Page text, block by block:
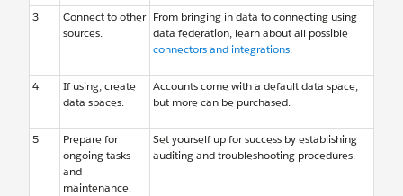
3
Connect to other
sources.
From bringing in data to connecting using
data federation, learn about all possible
connectors and integrations.
4
If using, create
data spaces.
Accounts come with a default data space,
but more can be purchased.
5
Prepare for
ongoing tasks
and
maintenance.
Set yourself up for success by establishing
auditing and troubleshooting procedures.